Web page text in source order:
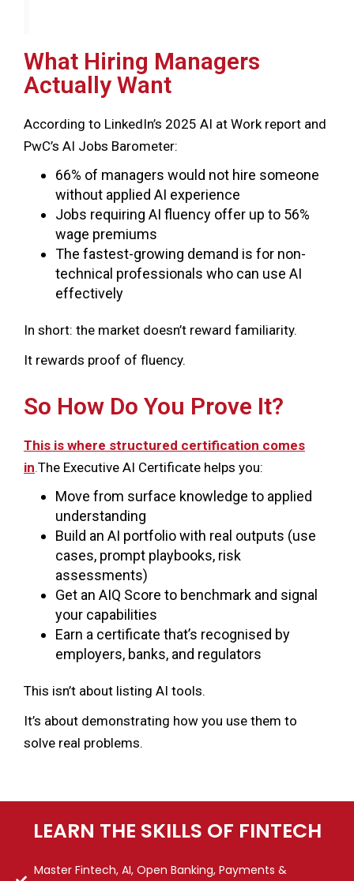
What Hiring Managers
Actually Want
According to LinkedIn’s 2025 AI at Work report and
PwC’s AI Jobs Barometer:
66% of managers would not hire someone
without applied AI experience
Jobs requiring AI fluency offer up to 56%
wage premiums
The fastest-growing demand is for non-
technical professionals who can use AI
effectively
In short: the market doesn’t reward familiarity.
It rewards proof of fluency.
So How Do You Prove It?
This is where structured certification comes
in.The Executive AI Certificate helps you:
Move from surface knowledge to applied
understanding
Build an AI portfolio with real outputs (use
cases, prompt playbooks, risk
assessments)
Get an AIQ Score to benchmark and signal
your capabilities
Earn a certificate that’s recognised by
employers, banks, and regulators
This isn’t about listing AI tools.
It’s about demonstrating how you use them to
solve real problems.
LEARN THE SKILLS OF FINTECH
Master Fintech, AI, Open Banking, Payments &